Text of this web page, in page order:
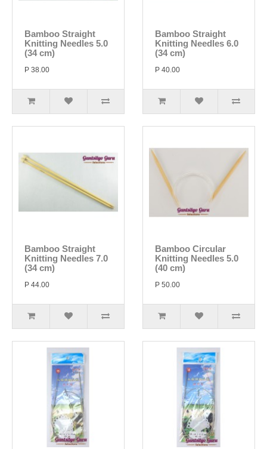
Bamboo Straight
Knitting Needles 5.0
(34 cm)
P 38.00
Bamboo Straight
Knitting Needles 6.0
(34 cm)
P 40.00
Bamboo Straight
Knitting Needles 7.0
(34 cm)
P 44.00
Bamboo Circular
Knitting Needles 5.0
(40 cm)
P 50.00